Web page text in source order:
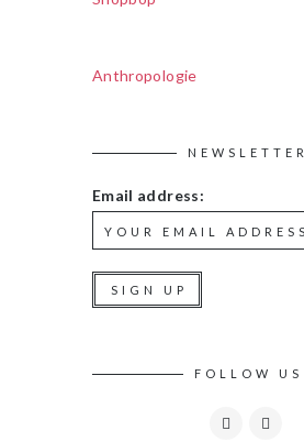
Anthropologie
NEWSLETTER
Email address:
FOLLOW US